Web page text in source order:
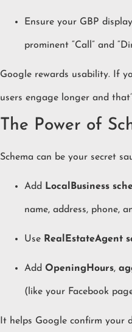
Ensure your GBP
prominent “Call” and
Google rewards usability. If
users engage longer and
The Power of
Schema can be your secret
Add LocalBusiness
name, address, phone,
Use RealEstateAgent
Add OpeningHours,
(like your Facebook
It helps Google confirm your